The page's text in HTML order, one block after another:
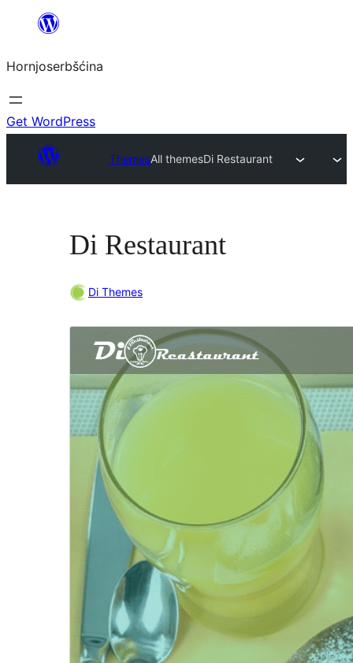
wobsahej
Hornjoserbšćina
Get WordPress
ThemesAll themesDi Restaurant
Di Restaurant
Di Themes